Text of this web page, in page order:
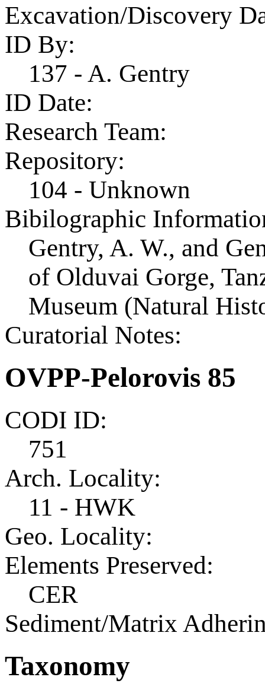
Excavation/Discovery
ID By:
137 - A. Gentry
ID Date:
Research Team:
Repository:
104 - Unknown
Bibilographic
Gentry, A. W., and
of Olduvai Gorge,
Museum (Natural
Curatorial Notes:
OVPP-Pelorovis 85
CODI ID:
751
Arch. Locality:
11 - HWK
Geo. Locality:
Elements Preserved:
CER
Sediment/Matrix
Taxonomy